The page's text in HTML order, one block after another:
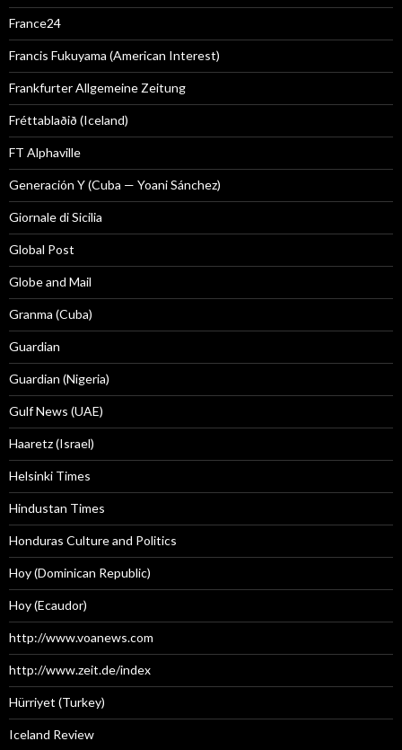
France24
Francis Fukuyama (American Interest)
Frankfurter Allgemeine Zeitung
Fréttablaðið (Iceland)
FT Alphaville
Generación Y (Cuba — Yoani Sánchez)
Giornale di Sicilia
Global Post
Globe and Mail
Granma (Cuba)
Guardian
Guardian (Nigeria)
Gulf News (UAE)
Haaretz (Israel)
Helsinki Times
Hindustan Times
Honduras Culture and Politics
Hoy (Dominican Republic)
Hoy (Ecaudor)
http://www.voanews.com
http://www.zeit.de/index
Hürriyet (Turkey)
Iceland Review